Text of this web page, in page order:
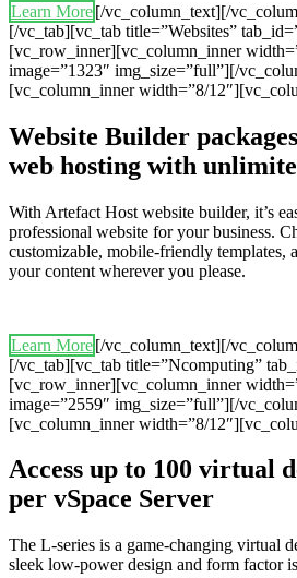
Learn More[/vc_column_text][/
[/vc_tab][vc_tab title=”Websites”
[vc_row_inner][vc_column_inner
image=”1323″ img_size=”full”][/
[vc_column_inner width=”8/
Website Builder
web hosting with
With Artefact Host website builder, it’s
professional website for your business.
customizable, mobile-friendly templates,
your content wherever you please.
Learn More[/vc_column_text][/
[/vc_tab][vc_tab title=”Ncomputing”
[vc_row_inner][vc_column_inner
image=”2559″ img_size=”full”][/
[vc_column_inner width=”8/
Access up to 100 virtual
per vSpace Server
The L-series is a game-changing virtual
sleek low-power design and form factor